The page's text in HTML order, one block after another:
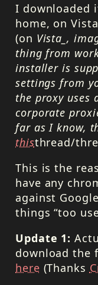
I downloaded
home, on
(on Vista_,
thing from
installer is
settings from
the proxy uses
corporate
far as I know,
thisthread/
This is the
have any
against
things “too
Update 1:
download the
here (Thanks